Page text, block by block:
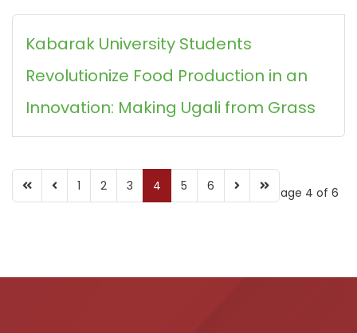
Kabarak University Students
Revolutionize Food Production in an
Innovation: Making Ugali from Grass
Page 4 of 6
1 2 3 4 5 6